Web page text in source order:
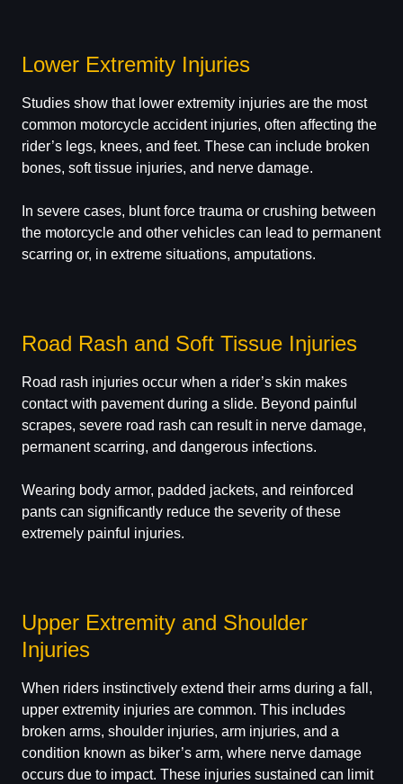
Lower Extremity Injuries
Studies show that lower extremity injuries are the most
common motorcycle accident injuries, often affecting the
rider’s legs, knees, and feet. These can include broken
bones, soft tissue injuries, and nerve damage.
In severe cases, blunt force trauma or crushing between
the motorcycle and other vehicles can lead to permanent
scarring or, in extreme situations, amputations.
Road Rash and Soft Tissue Injuries
Road rash injuries occur when a rider’s skin makes
contact with pavement during a slide. Beyond painful
scrapes, severe road rash can result in nerve damage,
permanent scarring, and dangerous infections.
Wearing body armor, padded jackets, and reinforced
pants can significantly reduce the severity of these
extremely painful injuries.
Upper Extremity and Shoulder
Injuries
When riders instinctively extend their arms during a fall,
upper extremity injuries are common. This includes
broken arms, shoulder injuries, arm injuries, and a
condition known as biker’s arm, where nerve damage
occurs due to impact. These injuries sustained can limit